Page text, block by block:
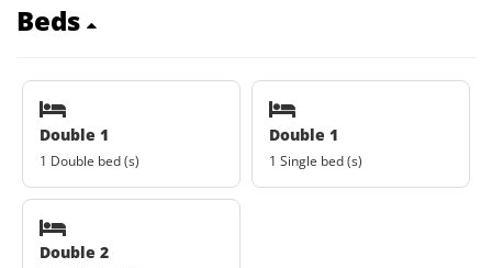
Beds
Double 1
1 Double bed (s)
Double 1
1 Single bed (s)
Double 2